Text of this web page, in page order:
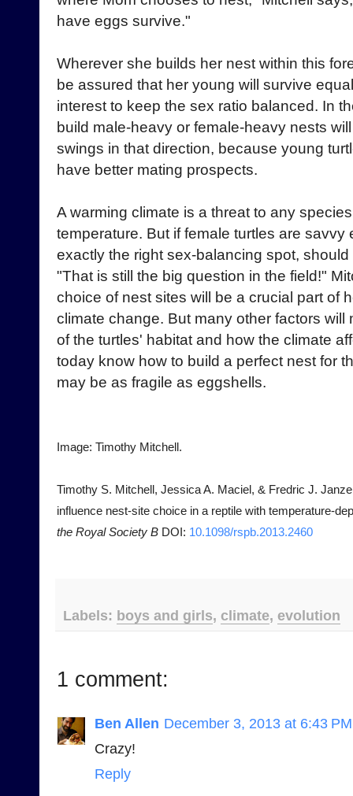
have eggs survive."
Wherever she builds her nest within this
be assured that her young will survive
interest to keep the sex ratio balanced. In
build male-heavy or female-heavy nests
swings in that direction, because young
have better mating prospects.
A warming climate is a threat to any
temperature. But if female turtles are
exactly the right sex-balancing spot,
"That is still the big question in the field!"
choice of nest sites will be a crucial part of
climate change. But many other factors will
of the turtles' habitat and how the climate
today know how to build a perfect nest for
may be as fragile as eggshells.
Image: Timothy Mitchell.
Timothy S. Mitchell, Jessica A. Maciel, & Fredric J.
influence nest-site choice in a reptile with temperature-
the Royal Society B DOI: 10.1098/rspb.2013.2460
Labels: boys and girls, climate, evolution
1 comment:
Ben Allen December 3, 2013 at 6:43 PM
Crazy!
Reply